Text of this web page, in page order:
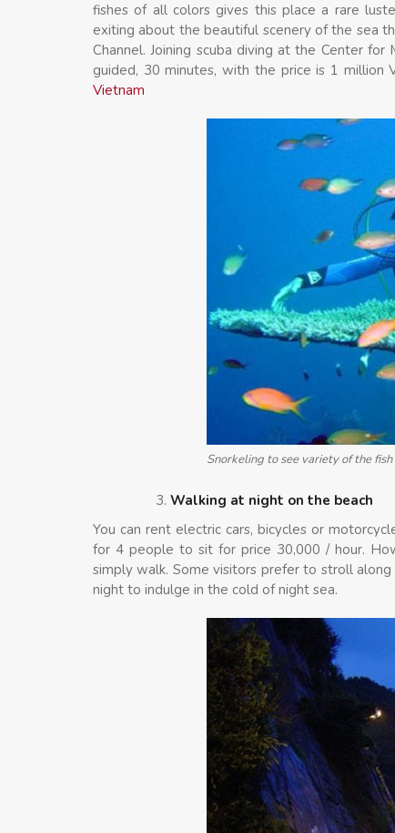
fishes of all colors gives this place a rare
exiting about the beautiful scenery of the sea
Channel. Joining scuba diving at the Center
guided, 30 minutes, with the price is 1 million
Vietnam
Snorkeling to see variety of the
Walking at night on the beach
You can rent electric cars, bicycles or
for 4 people to sit for price 30,000 / hour.
simply walk. Some visitors prefer to stroll
night to indulge in the cold of night sea.